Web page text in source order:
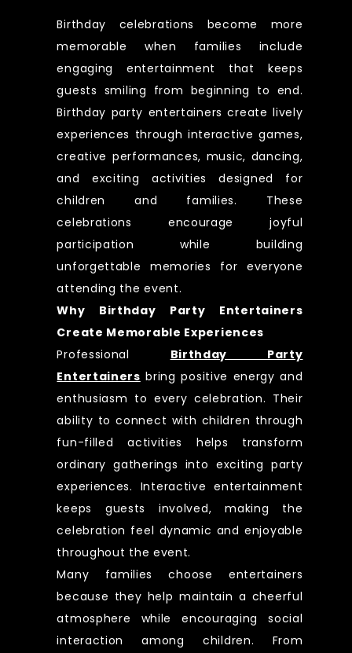
Birthday celebrations become more
memorable when families include
engaging entertainment that keeps
guests smiling from beginning to end.
Birthday party entertainers create lively
experiences through interactive games,
creative performances, music, dancing,
and exciting activities designed for
children and families. These
celebrations encourage joyful
participation while building
unforgettable memories for everyone
attending the event.
Why Birthday Party Entertainers
Create Memorable Experiences
Professional Birthday Party
Entertainers bring positive energy and
enthusiasm to every celebration. Their
ability to connect with children through
fun-filled activities helps transform
ordinary gatherings into exciting party
experiences. Interactive entertainment
keeps guests involved, making the
celebration feel dynamic and enjoyable
throughout the event.
Many families choose entertainers
because they help maintain a cheerful
atmosphere while encouraging social
interaction among children. From